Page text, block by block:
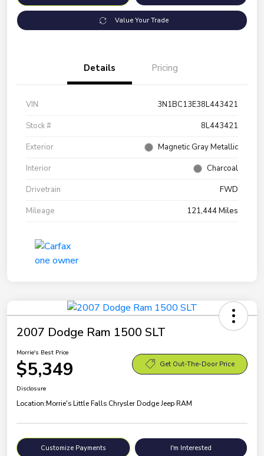
Value Your Trade
Details Pricing
VIN
3N1BC13E38L443421
Stock #
8L443421
Exterior
Magnetic Gray Metallic
Interior
Charcoal
Drivetrain
FWD
Mileage
121,444 Miles
2007 Dodge Ram 1500 SLT
Morrie's Best Price
$5,349 Get Out-The-Door Price
Disclosure
Location:Morrie's Little Falls Chrysler Dodge Jeep RAM
Customize Payments I'm Interested